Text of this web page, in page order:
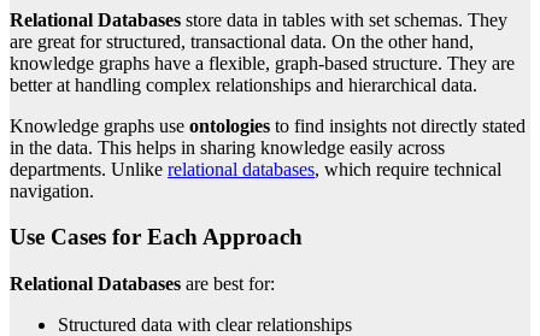
Relational Databases store data in tables with set schemas. They
are great for structured, transactional data. On the other hand,
knowledge graphs have a flexible, graph-based structure. They are
better at handling complex relationships and hierarchical data.
Knowledge graphs use ontologies to find insights not directly stated
in the data. This helps in sharing knowledge easily across
departments. Unlike relational databases, which require technical
navigation.
Use Cases for Each Approach
Relational Databases are best for:
Structured data with clear relationships